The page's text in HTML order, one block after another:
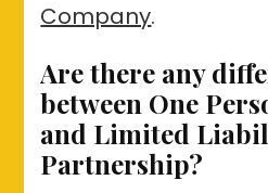
Company.
Are there any
between One
and Limited
Partnership?